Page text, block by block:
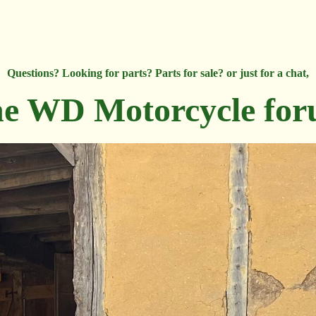
Questions? Looking for parts? Parts for sale? or just for a chat,
WD Motorcycle